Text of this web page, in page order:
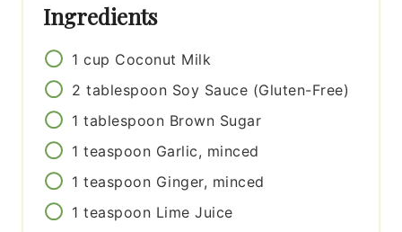
Ingredients
1 cup Coconut Milk
2 tablespoon Soy Sauce (Gluten-Free)
1 tablespoon Brown Sugar
1 teaspoon Garlic, minced
1 teaspoon Ginger, minced
1 teaspoon Lime Juice